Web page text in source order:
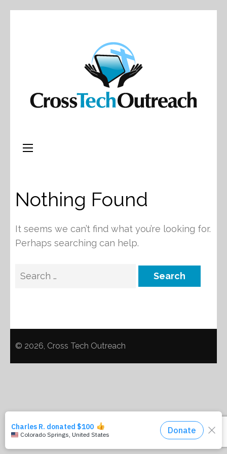
Nothing Found
It seems we can’t find what you’re looking for.
Perhaps searching can help.
Search
© 2026, Cross Tech Outreach